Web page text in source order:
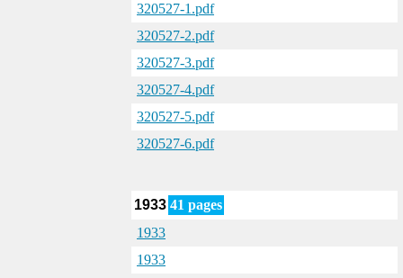
320527-1.pdf
320527-2.pdf
320527-3.pdf
320527-4.pdf
320527-5.pdf
320527-6.pdf
1933 41 pages
1933
1933